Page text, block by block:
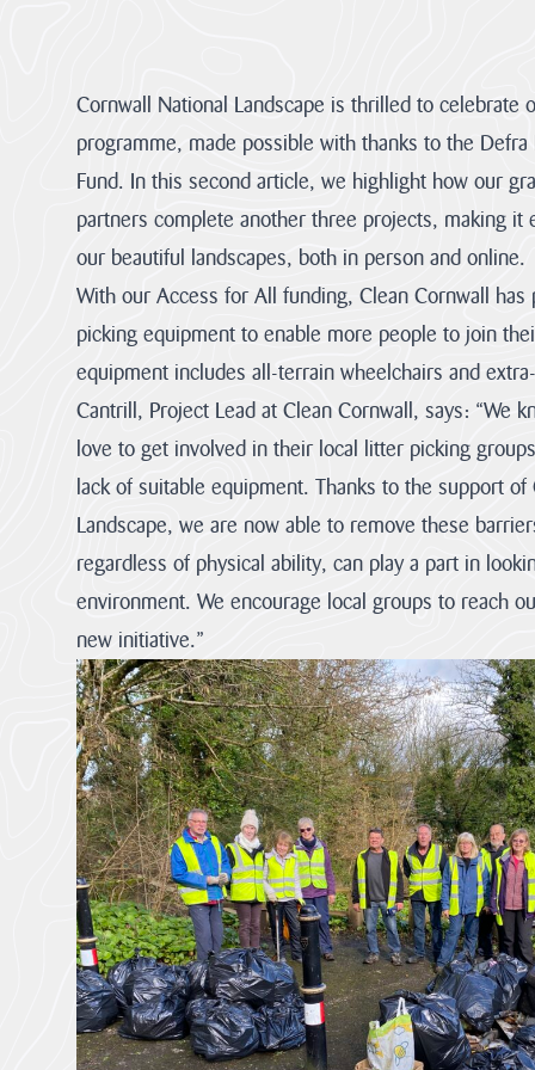
Visitor Hub
Partners & Governance Hub
Farmer & Landowner Hub
Community Hub
Our Supporters Hub
Cornwall National Landscape is thrilled to celebrate
programme, made possible with thanks to the Defra
Fund. In this second article, we highlight how our
partners complete another three projects, making it
our beautiful landscapes, both in person and online.
With our Access for All funding, Clean Cornwall
picking equipment to enable more people to join
equipment includes all-terrain wheelchairs and
Cantrill, Project Lead at Clean Cornwall, says: “We
love to get involved in their local litter picking
lack of suitable equipment. Thanks to the support of
Landscape, we are now able to remove these
regardless of physical ability, can play a part in
environment. We encourage local groups to reach
new initiative.”